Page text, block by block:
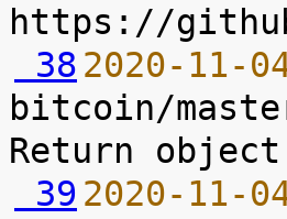
38 2020-11-
bitcoin/
39 2020-11-